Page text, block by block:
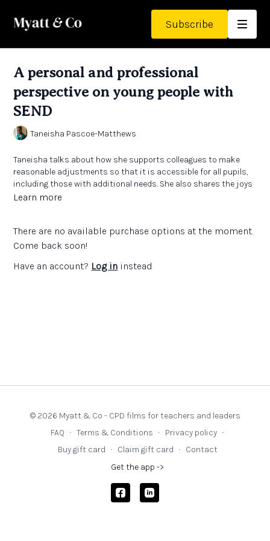
Subscribe
A personal and professional
perspective on young people with
SEND
Taneisha Pascoe-Matthews
Taneisha talks about how she supports colleagues to make
reasonable adjustments so that it is accessible for all pupils,
including those with additional needs. She also shares the joys
and challenges of being a parent of children with additional
Links:
Pascoe-Matthews
Learn more
There are no available purchase options at the moment.
Come back soon!
Have an account? Log in instead
© 2026 Myatt & Co - CPD films for teachers and leaders
FAQ ∙ Terms & Conditions ∙ Privacy policy ∙
Buy gift card ∙ Claim gift card ∙ Contact
Get the app ->